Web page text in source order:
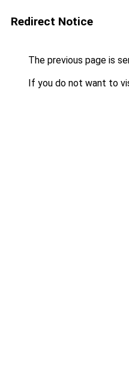
Redirect Notice
The previous page is
If you do not want to